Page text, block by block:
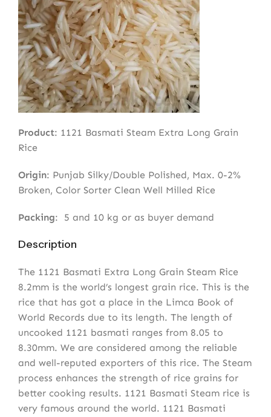
Product: 1121 Basmati Steam Extra Long Grain
Rice
Origin: Punjab Silky/Double Polished, Max. 0-2%
Broken, Color Sorter Clean Well Milled Rice
Packing: 5 and 10 kg or as buyer demand
Description
The 1121 Basmati Extra Long Grain Steam Rice
8.2mm is the world’s longest grain rice. This is the
rice that has got a place in the Limca Book of
World Records due to its length. The length of
uncooked 1121 basmati ranges from 8.05 to
8.30mm. We are considered among the reliable
and well-reputed exporters of this rice. The Steam
process enhances the strength of rice grains for
better cooking results. 1121 Basmati Steam rice is
very famous around the world. 1121 Basmati